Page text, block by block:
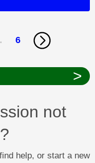
6
>
not
help, or start a new